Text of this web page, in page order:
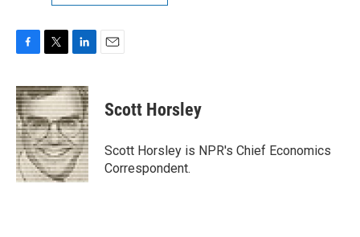
F
c
e
b
o
o
k
T
i
t
t
e
r
L
n
k
e
d
I
n
E
Scott Horsley
Scott Horsley is NPR's Chief Economics
Correspondent.